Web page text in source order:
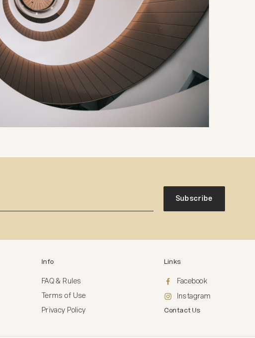
Subscribe
Info
FAQ & Rules
Terms of Use
Privacy Policy
Links
Facebook
Instagram
Contact Us